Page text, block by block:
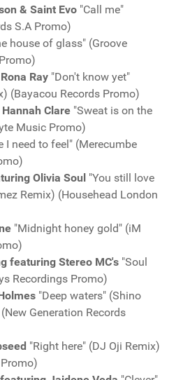
& Saint Evo "Call me"
S.A Promo)
house of glass" (Groove
Ray "Don't know yet"
(Bayacou Records Promo)
Clare "Sweat is on the
Music Promo)
I need to feel" (Merecumbe
Olivia Soul "You still love
Remix) (Househead London
"Midnight honey gold" (iM
featuring Stereo MC's "Soul
Recordings Promo)
"Deep waters" (Shino
Generation Records
"Right here" (DJ Oji Remix)